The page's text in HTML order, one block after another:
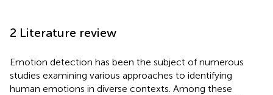
2 Literature review
Emotion detection has been the subject of numerous
studies examining various approaches to identifying
human emotions in diverse contexts. Among these